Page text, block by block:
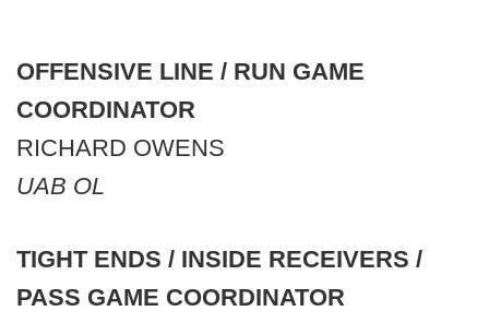
OFFENSIVE LINE / RUN GAME
COORDINATOR
RICHARD OWENS
UAB OL
TIGHT ENDS / INSIDE RECEIVERS /
PASS GAME COORDINATOR